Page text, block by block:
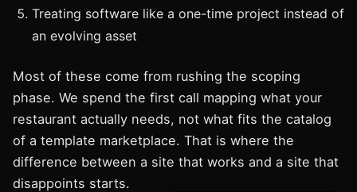
Treating software like a one-time project instead of
an evolving asset
Most of these come from rushing the scoping
phase. We spend the first call mapping what your
restaurant actually needs, not what fits the catalog
of a template marketplace. That is where the
difference between a site that works and a site that
disappoints starts.